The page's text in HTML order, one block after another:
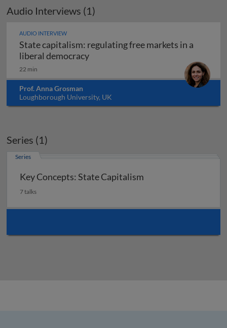
Audio Interviews (1)
AUDIO INTERVIEW
State capitalism: regulating free markets in a
liberal democracyState capitalism: regulating free
22 min
Prof. Anna Grosman
Loughborough University, UK
Series (1)
Series
Key Concepts: State Capitalism
7 talks